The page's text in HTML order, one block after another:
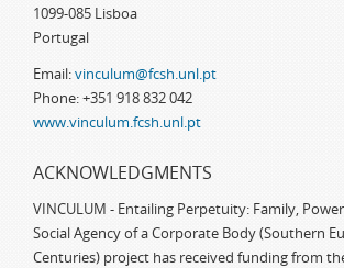
1099-085 Lisboa
Portugal
Email:vinculum@fcsh.unl.pt
Phone: +351 918 832 042
www.vinculum.fcsh.unl.pt
ACKNOWLEDGMENTS
VINCULUM - Entailing Perpetuity: Family,
Social Agency of a Corporate Body (Southern
Centuries) project has received funding from